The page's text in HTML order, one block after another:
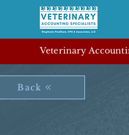
Veterinary
Back